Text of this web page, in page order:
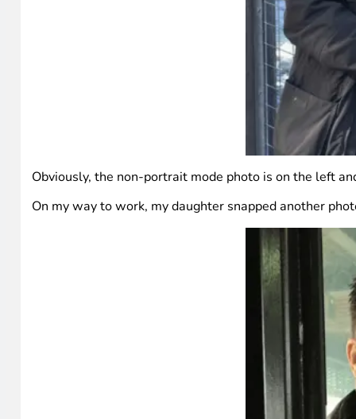
Obviously, the non-portrait mode photo is on the left
On my way to work, my daughter snapped another